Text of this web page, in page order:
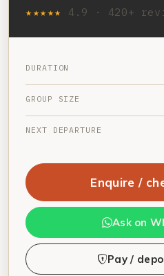
★★★★★ 4.9 · 420+
DURATION
GROUP SIZE
NEXT DEPARTURE
Enquire /
Ask on
Pay /